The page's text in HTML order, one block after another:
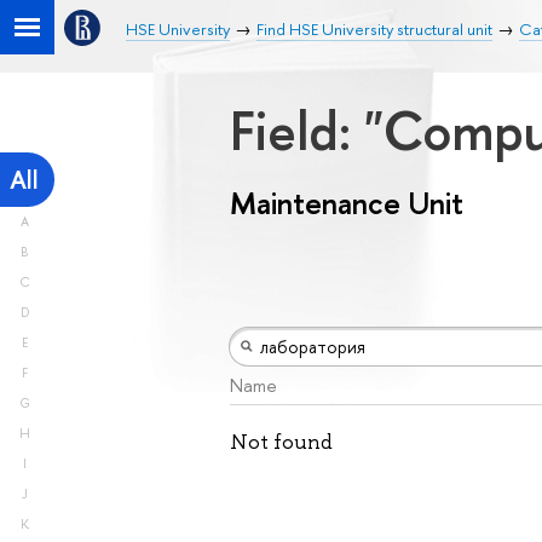
HSE University Find HSE University structural unit
All
A
B
C
D
E
F
G
H
I
J
K
Field:
Maintenance Unit
Name
Not found